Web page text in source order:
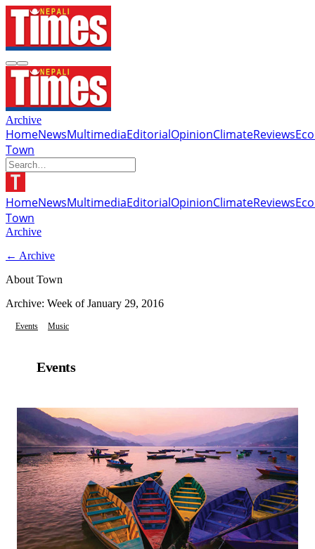
Archive
HomeNewsMultimediaEditorialOpinionClimateReviews
Town
HomeNewsMultimediaEditorialOpinionClimateReviews
Town
Archive
← Archive
About Town
Archive: Week ofJanuary 29, 2016
Events Music
Events